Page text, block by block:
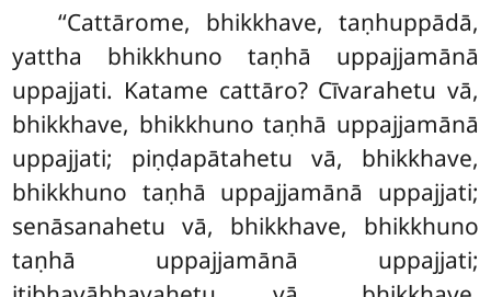
‘‘Cattārome, bhikkhave, taṇhuppādā,
yattha bhikkhuno taṇhā uppajjamānā
uppajjati. Katame cattāro? Cīvarahetu vā,
bhikkhave, bhikkhuno taṇhā uppajjamānā
uppajjati; piṇḍapātahetu vā, bhikkhave,
bhikkhuno taṇhā uppajjamānā uppajjati;
senāsanahetu vā, bhikkhave, bhikkhuno
taṇhā uppajjamānā uppajjati;